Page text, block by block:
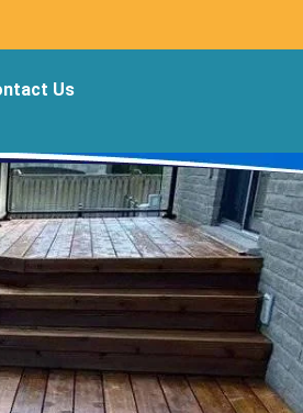
Us